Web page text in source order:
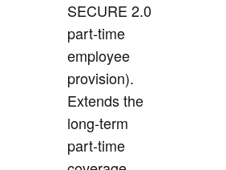
SECURE 2.0
part-time
employee
provision).
Extends the
long-term
part-time